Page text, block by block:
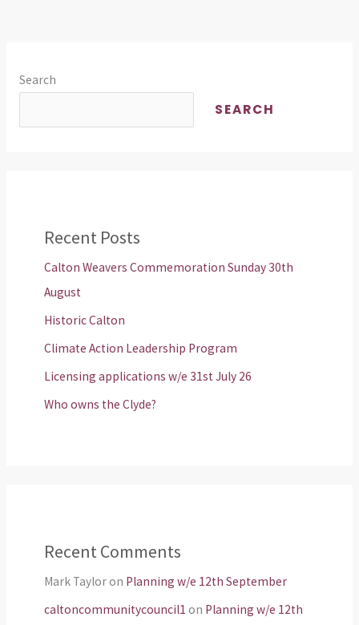
Search
SEARCH
Recent Posts
Calton Weavers Commemoration Sunday 30th
August
Historic Calton
Climate Action Leadership Program
Licensing applications w/e 31st July 26
Who owns the Clyde?
Recent Comments
Mark Tayloron Planning w/e 12th September
caltoncommunitycouncil1 on Planning w/e 12th